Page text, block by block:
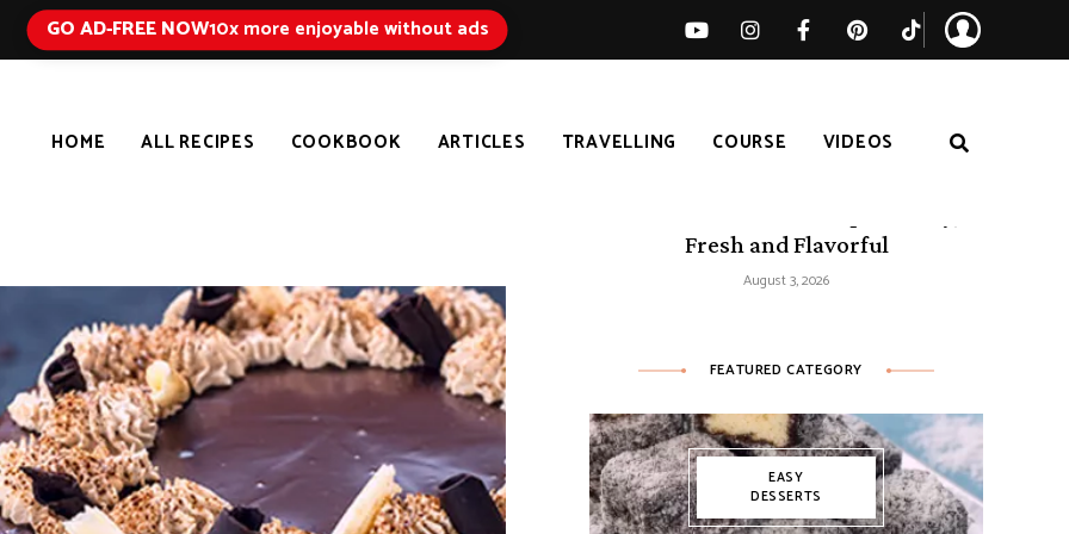
GO AD-FREE NOW10x more enjoyable without ads
HOME ALL RECIPES COOKBOOK ARTICLES TRAVELLING COURSE VIDEOS
Fresh and Flavorful
August 3, 2026
FEATURED CATEGORY
EASY
DESSERTS